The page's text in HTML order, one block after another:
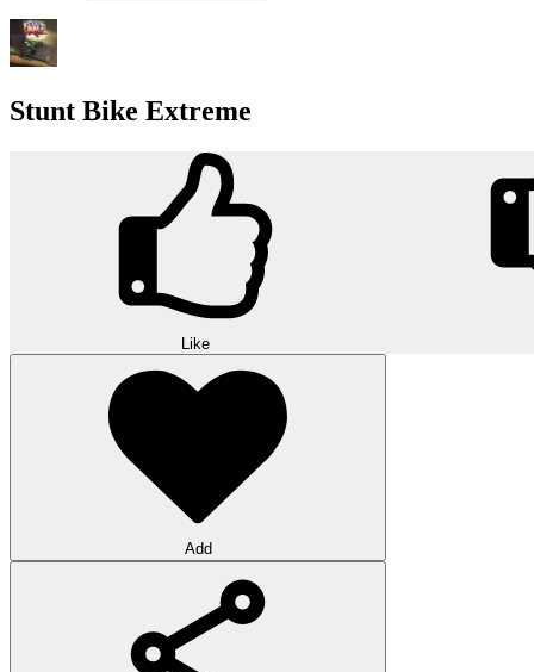
Stunt Bike Extreme
Like
Add